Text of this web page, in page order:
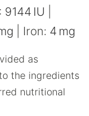
9144 IU
Iron: 4 mg
the ingredients
nutritional